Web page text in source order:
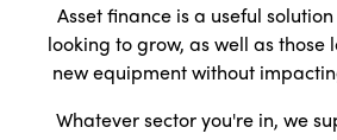
Asset finance is a useful
looking to grow, as well as those
new equipment without
Whatever sector you're in, we